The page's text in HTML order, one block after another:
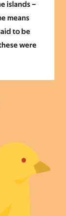
islands –
means
to be
were